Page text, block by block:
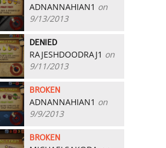
ADNANNAHIAN1 on
9/13/2013
DENIED
RAJESHDOODRAJ1 on
9/11/2013
BROKEN
ADNANNAHIAN1 on
9/9/2013
BROKEN